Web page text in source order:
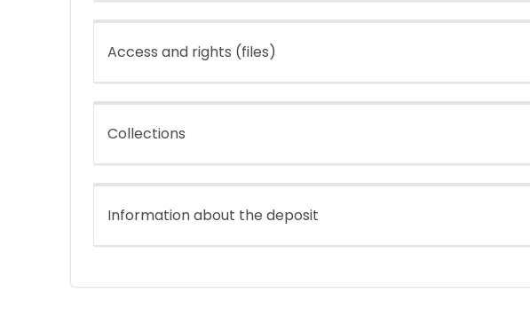
Access and rights (files)
Collections
Information about the deposit